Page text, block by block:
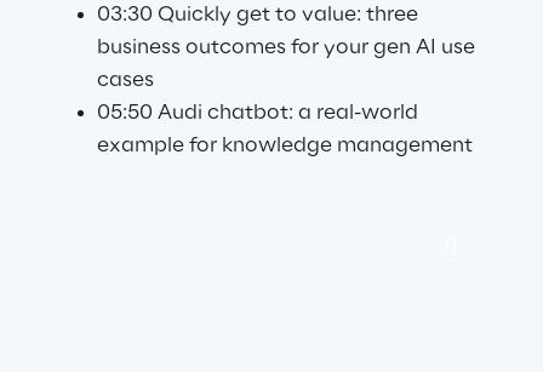
03:30 Quickly get to value: three
business outcomes for your gen AI use
cases
05:50 Audi chatbot: a real-world
example for knowledge management